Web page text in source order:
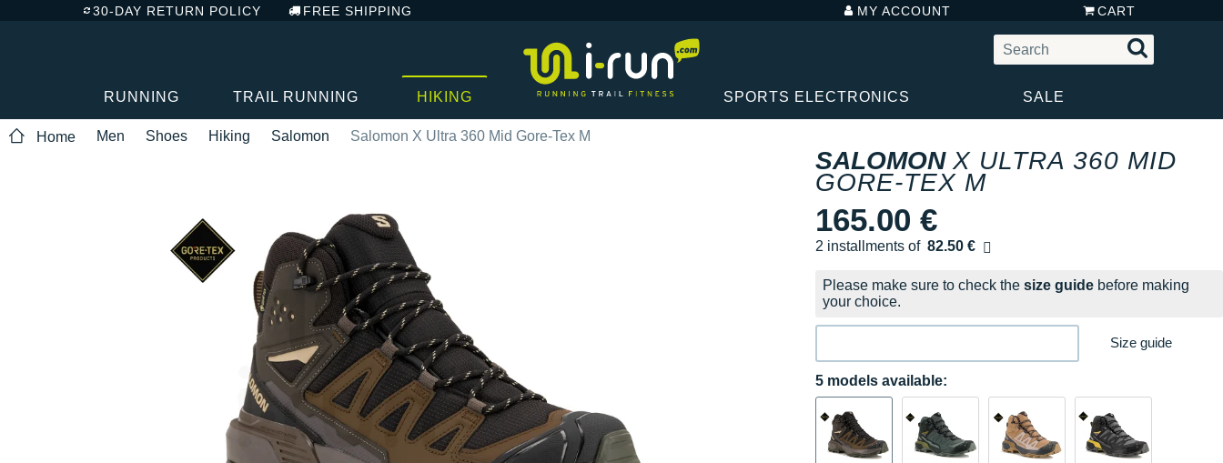
30-DAY RETURN POLICY FREE SHIPPING MY ACCOUNT CART
RUNNING TRAIL RUNNING HIKING SPORTS ELECTRONICS SALE
Home Men Shoes Hiking Salomon Salomon X Ultra 360 Mid Gore-Tex M
SALOMON X ULTRA 360 MID
GORE-TEX M
165.00 €
2 installments of 82.50 €
Free of charge
Please make sure to check the size guide before making
your choice.
Size guide
5 models available: